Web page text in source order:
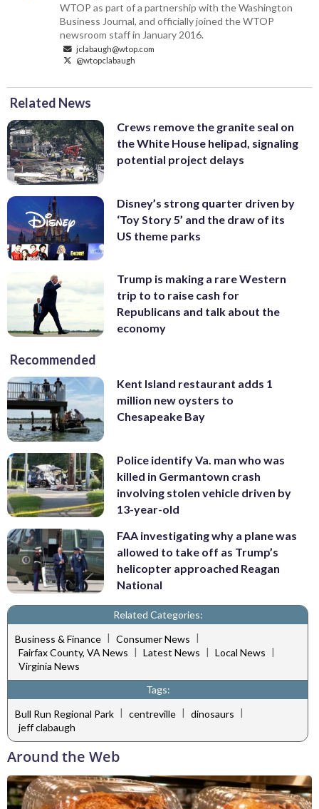
WTOP as part of a partnership with the Washington
Business Journal, and officially joined the WTOP
newsroom staff in January 2016.
jclabaugh@wtop.com
@wtopclabaugh
Related News
Crews remove the granite seal on
the White House helipad, signaling
potential project delays
Disney’s strong quarter driven by
‘Toy Story 5’ and the draw of its
US theme parks
Trump is making a rare Western
trip to to raise cash for
Republicans and talk about the
economy
Recommended
Kent Island restaurant adds 1
million new oysters to
Chesapeake Bay
Police identify Va. man who was
killed in Germantown crash
involving stolen vehicle driven by
13-year-old
FAA investigating why a plane was
allowed to take off as Trump’s
helicopter approached Reagan
National
Related Categories:
Business & Finance | Consumer News |
Fairfax County, VA News | Latest News | Local News |
Virginia News
Tags:
Bull Run Regional Park
centreville dinosaurs
jeff clabaugh
Around the Web